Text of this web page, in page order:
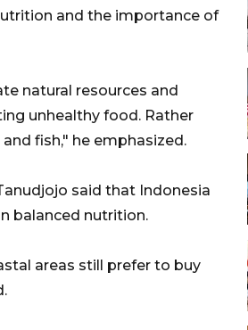
and the importance of
natural resources and
unhealthy food. Rather
fish," he emphasized.
said that Indonesia
balanced nutrition.
areas still prefer to buy